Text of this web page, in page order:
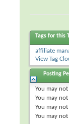
Tags for this
affiliate
View Tag
Posting
You may not
You may not
You may not
You may not